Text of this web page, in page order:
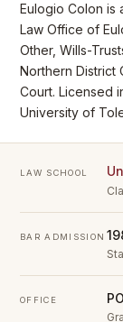
Eulogio Colon is
Law Office of
Other, Wills-
Northern District
Court. Licensed
University of
LAW SCHOOL
BAR ADMISSION
OFFICE